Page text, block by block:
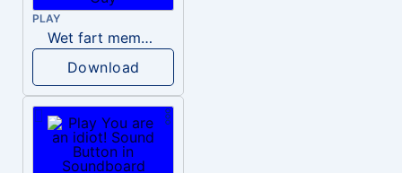
PLAY
Wet fart meme sound
Download